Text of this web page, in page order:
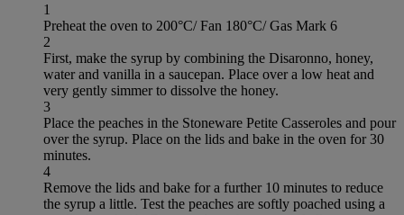
1
Preheat the oven to 200°C/ Fan 180°C/ Gas Mark 6
2
First, make the syrup by combining the Disaronno, honey,
water and vanilla in a saucepan. Place over a low heat and
very gently simmer to dissolve the honey.
3
Place the peaches in the Stoneware Petite Casseroles and pour
over the syrup. Place on the lids and bake in the oven for 30
minutes.
4
Remove the lids and bake for a further 10 minutes to reduce
the syrup a little. Test the peaches are softly poached using a